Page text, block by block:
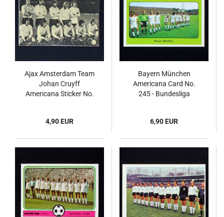
Ajax Amsterdam Team
Johan Cruyff
Americana Sticker No.
4,90 EUR
Bayern München
Americana Card No.
245 - Bundesliga
6,90 EUR